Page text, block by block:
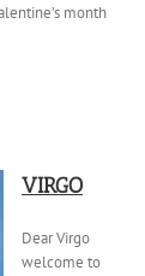
month
VIRGO
Dear Virgo
welcome to